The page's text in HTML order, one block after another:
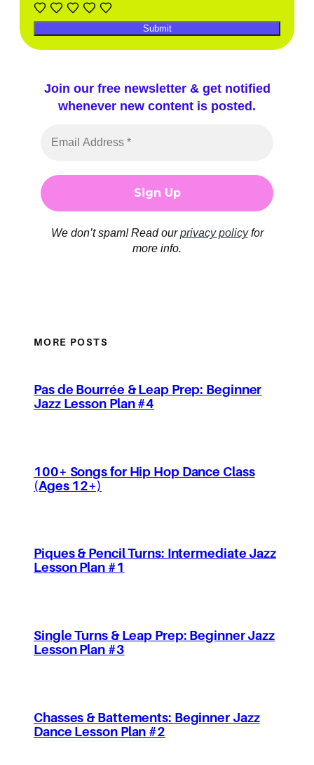
Submit
Join our free newsletter & get notified
whenever new content is posted.
We don’t spam! Read ourprivacy policyfor
more info.
MORE POSTS
Pas de Bourrée & Leap Prep: Beginner
Jazz Lesson Plan #4
100+ Songs for Hip Hop Dance Class
(Ages 12+)
Piques & Pencil Turns: Intermediate Jazz
Lesson Plan #1
Single Turns & Leap Prep: Beginner Jazz
Lesson Plan #3
Chasses & Battements: Beginner Jazz
Dance Lesson Plan #2